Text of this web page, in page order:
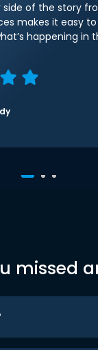
side of the story
makes it easy
happening in
missed